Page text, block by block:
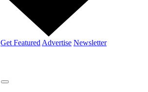
Get Featured Advertise Newsletter